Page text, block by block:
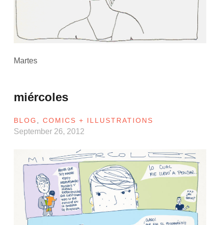
Martes
miércoles
BLOG ,COMICS + ILLUSTRATIONS
September 26, 2012